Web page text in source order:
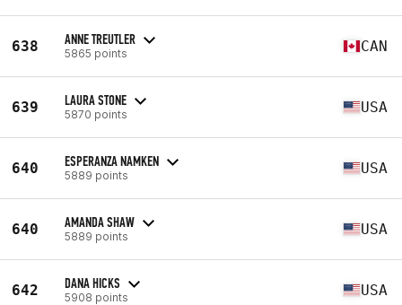
638 ANNE TREUTLER
5865 points CAN
639 LAURA STONE
5870 points USA
640 ESPERANZA NAMKEN
5889 points USA
640 AMANDA SHAW
5889 points USA
642 DANA HICKS
5908 points USA